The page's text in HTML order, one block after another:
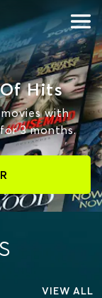
Hits
with
3 months.
VIEW ALL